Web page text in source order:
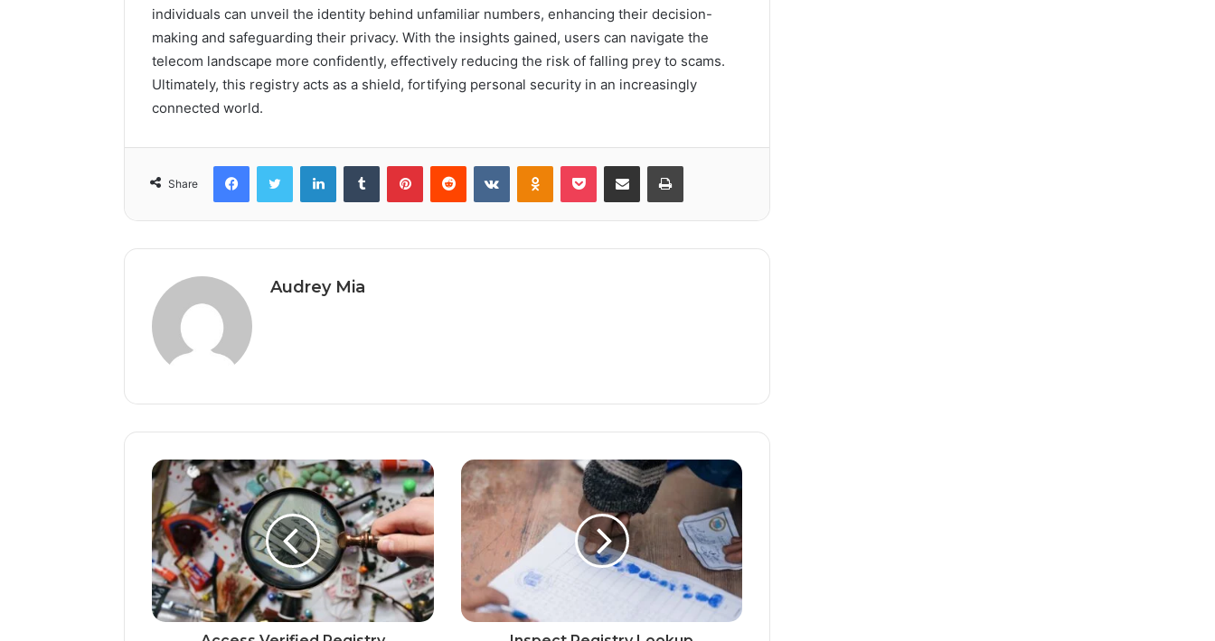
individuals can unveil the identity behind unfamiliar numbers, enhancing their decision-
making and safeguarding their privacy. With the insights gained, users can navigate the
telecom landscape more confidently, effectively reducing the risk of falling prey to scams.
Ultimately, this registry acts as a shield, fortifying personal security in an increasingly
connected world.
Share
FacebookTwitter LinkedInTumblr PinterestReddit VKontakteOdnoklassniki
Pocket Share via Email Print
Audrey Mia